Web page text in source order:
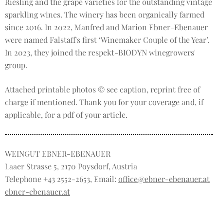
sparkling wines. The winery has been organically farmed
since 2016. In 2022, Manfred and Marion Ebner-Ebenauer
were named Falstaff's first ‘Winemaker Couple of the Year’.
In 2023, they joined the respekt-BIODYN winegrowers'
group.
Attached printable photos © see caption, reprint free of
charge if mentioned. Thank you for your coverage and, if
applicable, for a pdf of your article.
WEINGUT EBNER-EBENAUER
Laaer Strasse 5, 2170 Poysdorf, Austria
Telephone +43 2552-2653, Email: office@ebner-ebenauer.at
ebner-ebenauer.at